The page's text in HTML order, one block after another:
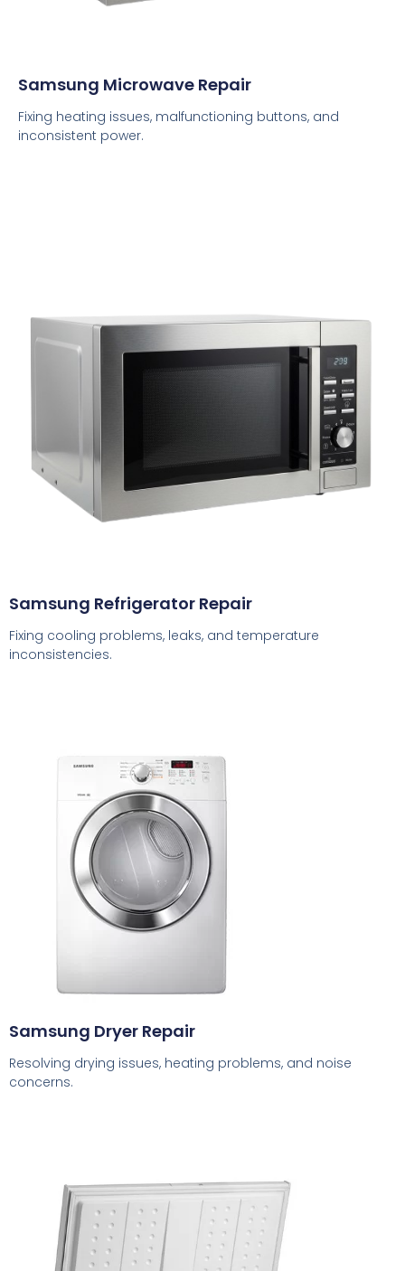
Samsung Microwave Repair
Fixing heating issues, malfunctioning buttons, and
inconsistent power.
Samsung Refrigerator Repair
Fixing cooling problems, leaks, and temperature
inconsistencies.
Samsung Dryer Repair
Resolving drying issues, heating problems, and noise
concerns.